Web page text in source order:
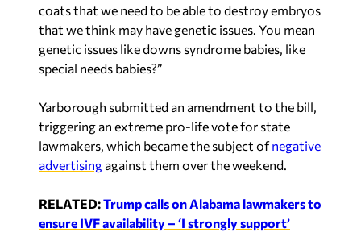
coats that we need to be able to destroy embryos
that we think may have genetic issues. You mean
genetic issues like downs syndrome babies, like
special needs babies?”
Yarborough submitted an amendment to the bill,
triggering an extreme pro-life vote for state
lawmakers, which became the subject ofnegative
advertising against them over the weekend.
RELATED:Trump calls on Alabama lawmakers to
ensure IVF availability – ‘I strongly support’